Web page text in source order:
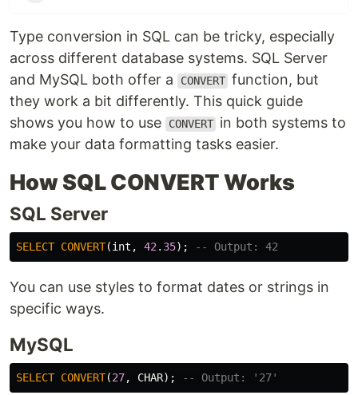
Type conversion in SQL can be tricky, especially
across different database systems. SQL Server
and MySQL both offer a
CONVERT function, but
they work a bit differently. This quick guide
shows you how to use
CONVERT in both systems to
make your data formatting tasks easier.
How SQL CONVERT Works
SQL Server
SELECT CONVERT(int , 42 . 35); -- Output: 42
You can use styles to format dates or strings in
specific ways.
MySQL
SELECT CONVERT(27, CHAR); -- Output: '27'